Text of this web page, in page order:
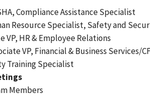
Compliance Assistance Specialist
Resource Specialist, Safety and
VP, HR & Employee Relations
VP, Financial & Business Services/
Training Specialist
Members